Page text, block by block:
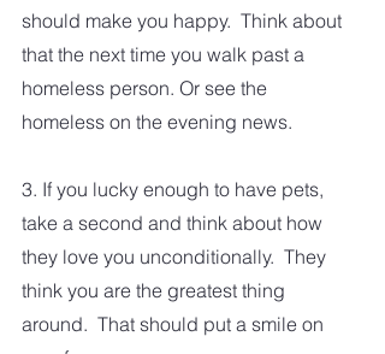
should make you happy.  Think about
that the next time you walk past a
homeless person. Or see the
homeless on the evening news.
3. If you lucky enough to have pets,
take a second and think about how
they love you unconditionally.  They
think you are the greatest thing
around.  That should put a smile on